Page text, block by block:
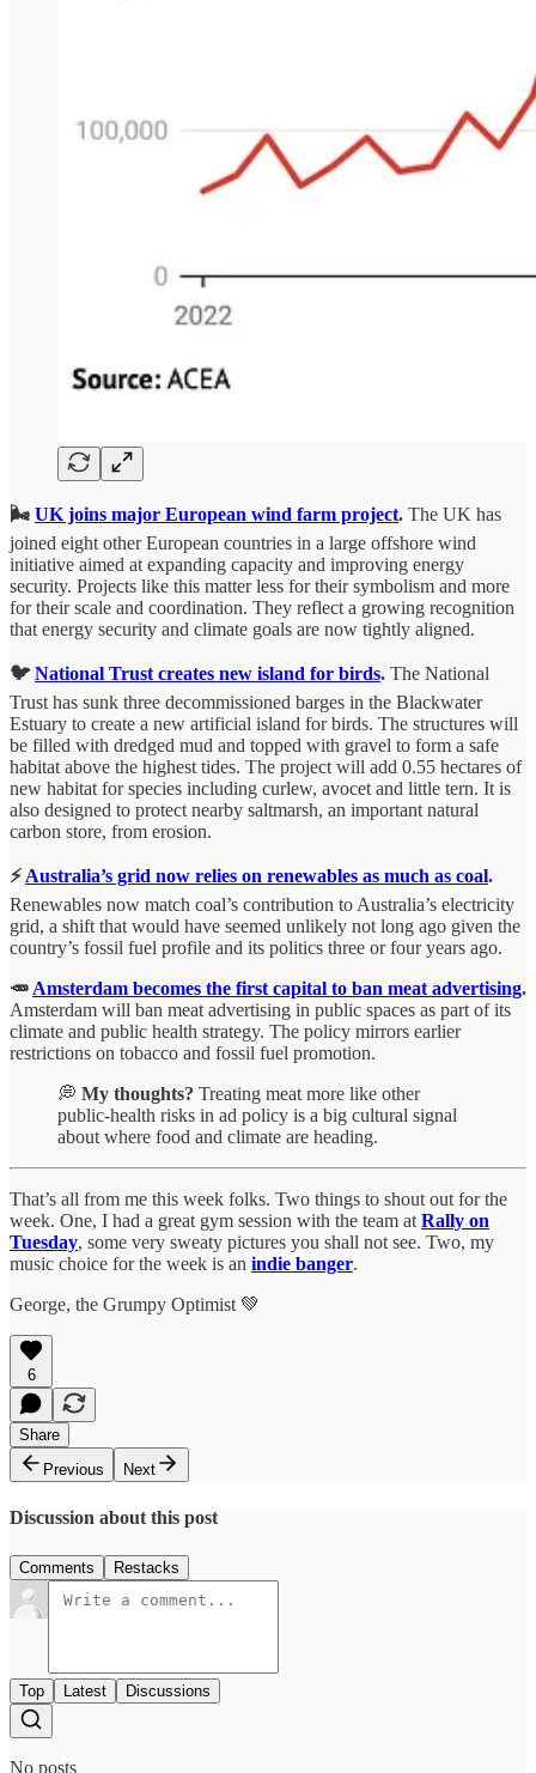
🌬️ UK joins major European wind farm project. The UK has
joined eight other European countries in a large offshore wind
initiative aimed at expanding capacity and improving energy
security. Projects like this matter less for their symbolism and more
for their scale and coordination. They reflect a growing recognition
that energy security and climate goals are now tightly aligned.
🐦National Trust creates new island for birds. The National
Trust has sunk three decommissioned barges in the Blackwater
Estuary to create a new artificial island for birds. The structures will
be filled with dredged mud and topped with gravel to form a safe
habitat above the highest tides. The project will add 0.55 hectares of
new habitat for species including curlew, avocet and little tern. It is
also designed to protect nearby saltmarsh, an important natural
carbon store, from erosion.
⚡Australia’s grid now relies on renewables as much as coal.
Renewables now match coal’s contribution to Australia’s electricity
grid, a shift that would have seemed unlikely not long ago given the
country’s fossil fuel profile and its politics three or four years ago.
🥕 Amsterdam becomes the first capital to ban meat advertising.
Amsterdam will ban meat advertising in public spaces as part of its
climate and public health strategy. The policy mirrors earlier
restrictions on tobacco and fossil fuel promotion.
💭 My thoughts? Treating meat more like other
public‑health risks in ad policy is a big cultural signal
about where food and climate are heading.
That’s all from me this week folks. Two things to shout out for the
week. One, I had a great gym session with the team at Rally on
Tuesday, some very sweaty pictures you shall not see. Two, my
music choice for the week is an indie banger.
George, the Grumpy Optimist 💚
6
Share
Previous
Next
Discussion about this post
Comments Restacks
Top Latest Discussions
No posts